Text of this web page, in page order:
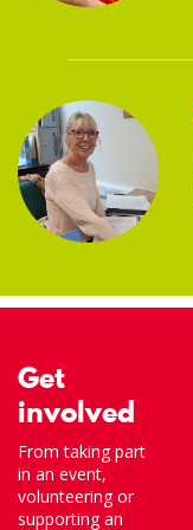
Get
involved
From taking part
in an event,
volunteering or
supporting an